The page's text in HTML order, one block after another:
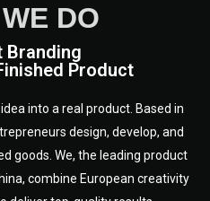
DO
Branding
Product
into a real product. Based in
design, develop, and
goods. We, the leading product
combine European creativity